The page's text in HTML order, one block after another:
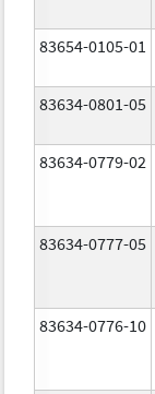
83654-0105-01
83634-0801-05
83634-0779-02
83634-0777-05
83634-0776-10